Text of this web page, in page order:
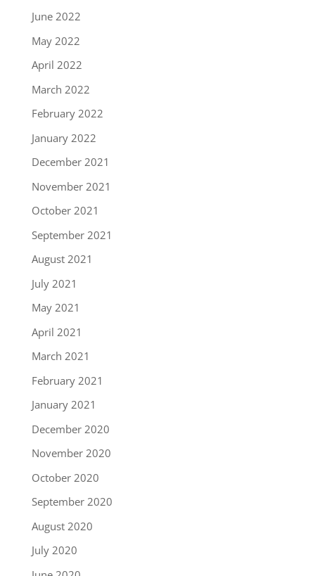
June 2022
May 2022
April 2022
March 2022
February 2022
January 2022
December 2021
November 2021
October 2021
September 2021
August 2021
July 2021
May 2021
April 2021
March 2021
February 2021
January 2021
December 2020
November 2020
October 2020
September 2020
August 2020
July 2020